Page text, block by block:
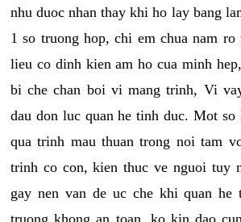
nhu duoc nhan thay khi ho lay bang
1 so truong hop, chi em chua nam
lieu co dinh kien am ho cua minh
bi che chan boi vi mang trinh, Vi
dau don luc quan he tinh duc. Mot
qua trinh mau thuan trong noi tam
trinh co con, kien thuc ve nguoi tuy
gay nen van de uc che khi quan